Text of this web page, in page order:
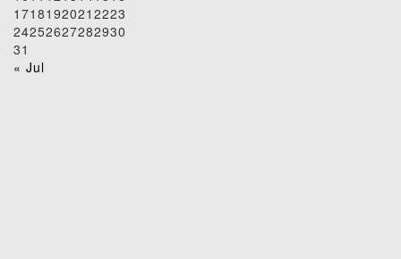
1718192021 2223
24252627282930
31
« Jul